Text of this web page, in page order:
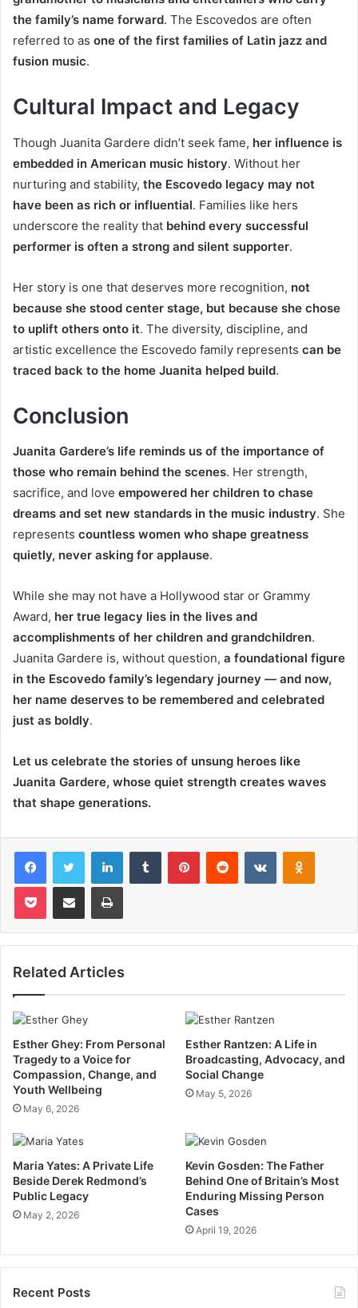
the family’s name forward. The Escovedos are often
referred to as one of the first families of Latin jazz and
fusion music.
Cultural Impact and Legacy
Though Juanita Gardere didn’t seek fame, her influence is
embedded in American music history. Without her
nurturing and stability, the Escovedo legacy may not
have been as rich or influential. Families like hers
underscore the reality that behind every successful
performer is often a strong and silent supporter.
Her story is one that deserves more recognition, not
because she stood center stage, but because she chose
to uplift others onto it. The diversity, discipline, and
artistic excellence the Escovedo family represents can be
traced back to the home Juanita helped build.
Conclusion
Juanita Gardere’s life reminds us of the importance of
those who remain behind the scenes. Her strength,
sacrifice, and love empowered her children to chase
dreams and set new standards in the music industry. She
represents countless women who shape greatness
quietly, never asking for applause.
While she may not have a Hollywood star or Grammy
Award, her true legacy lies in the lives and
accomplishments of her children and grandchildren.
Juanita Gardere is, without question, a foundational figure
in the Escovedo family’s legendary journey — and now,
her name deserves to be remembered and celebrated
just as boldly.
Let us celebrate the stories of unsung heroes like
Juanita Gardere, whose quiet strength creates waves
that shape generations.
FacebookTwitter LinkedInTumblr PinterestReddit VKontakte
Pocket Share via Email Print
Related Articles
Esther Ghey: From Personal
Tragedy to a Voice for
Compassion, Change, and
Youth Wellbeing
May 6, 2026
Esther Rantzen: A Life in
Broadcasting, Advocacy, and
Social Change
May 5, 2026
Maria Yates: A Private Life
Beside Derek Redmond’s
Public Legacy
May 2, 2026
Kevin Gosden: The Father
Behind One of Britain’s Most
Enduring Missing Person
Cases
April 19, 2026
Recent Posts